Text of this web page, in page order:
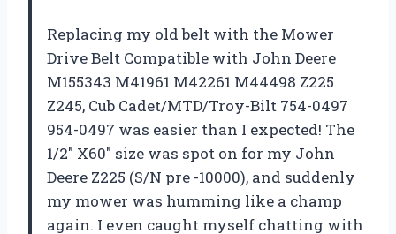
Replacing my old belt with the Mower
Drive Belt Compatible with John Deere
M155343 M41961 M42261 M44498 Z225
Z245, Cub Cadet/MTD/Troy-Bilt 754-0497
954-0497 was easier than I expected! The
1/2″ X60″ size was spot on for my John
Deere Z225 (S/N pre -10000), and suddenly
my mower was humming like a champ
again. I even caught myself chatting with